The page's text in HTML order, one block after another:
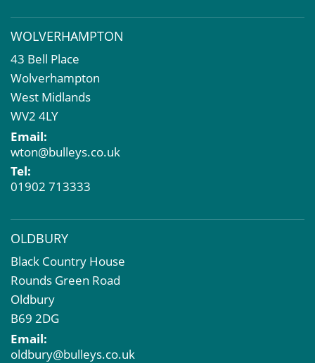
Commercial Development
Property Acquisition
Market Intelligence & Research
EPC
Compulsory Purchase
Dilapidations and Schedules of Condition
Property Problems
WOLVERHAMPTON
43 Bell Place
Wolverhampton
West Midlands
WV2 4LY
Email:
wton@bulleys.co.uk
Tel:
01902 713333
OLDBURY
Black Country House
Rounds Green Road
Oldbury
B69 2DG
Email:
oldbury@bulleys.co.uk